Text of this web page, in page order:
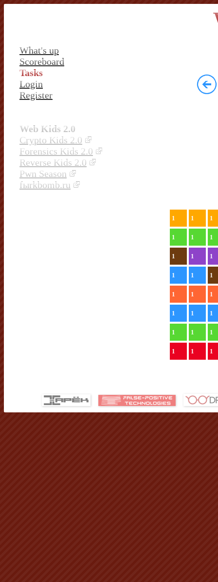
What's up
Scoreboard
Tasks
Login
Register
Web Kids 2.0
Crypto Kids 2.0
Forensics Kids 2.0
Reverse Kids 2.0
Pwn Season
fыrkbomb.ru
1 1 1
1 1 1
1 1 1
1 1 1
1 1 1
1 1 1
1 1 1
1 1 1